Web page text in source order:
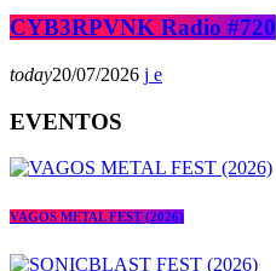
CYB3RPVNK Radio #720
today20/07/2026
EVENTOS
VAGOS METAL FEST (2026)